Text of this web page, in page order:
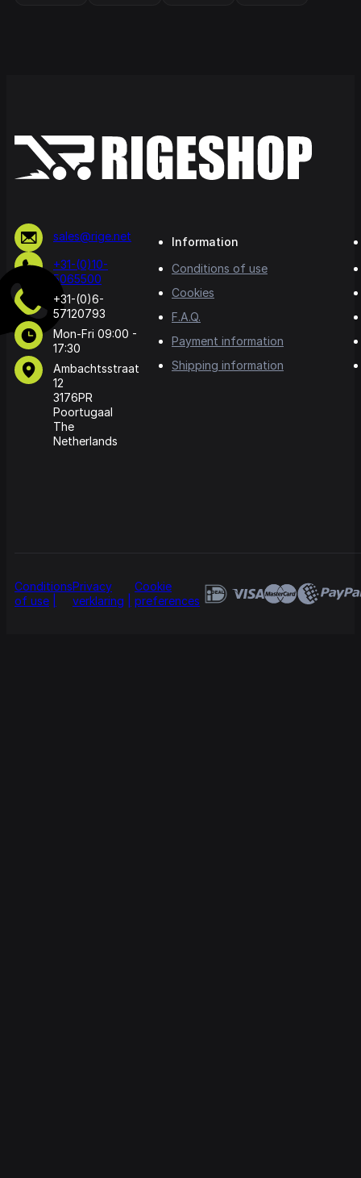
sales@rige.net
+31-(0)10-
5065500
+31-(0)6-
57120793
Mon-Fri 09:00 -
17:30
Ambachtsstraat
12
3176PR
Poortugaal
The
Netherlands
Information
Conditions of use
Cookies
F.A.Q.
Payment information
Shipping information
Conditions
of use
Privacy
verklaring
Cookie
preferences